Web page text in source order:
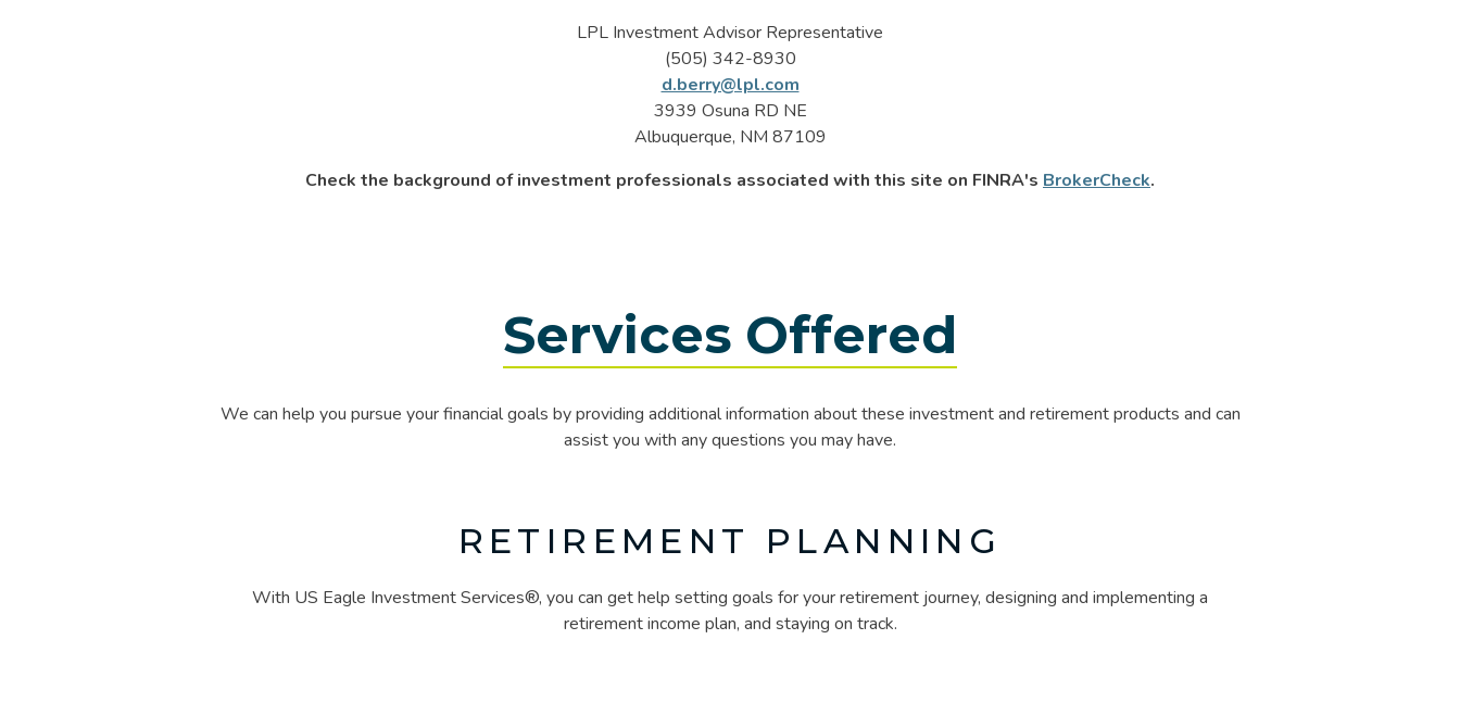
LPL Investment Advisor Representative
(505) 342-8930
d.berry@lpl.com
3939 Osuna RD NE
Albuquerque, NM 87109
Check the background of investment professionals associated with this site on FINRA's BrokerCheck.
Services Offered
We can help you pursue your financial goals by providing additional information about these investment and retirement products and can
assist you with any questions you may have.
RETIREMENT PLANNING
With US Eagle Investment Services®, you can get help setting goals for your retirement journey, designing and implementing a
retirement income plan, and staying on track.